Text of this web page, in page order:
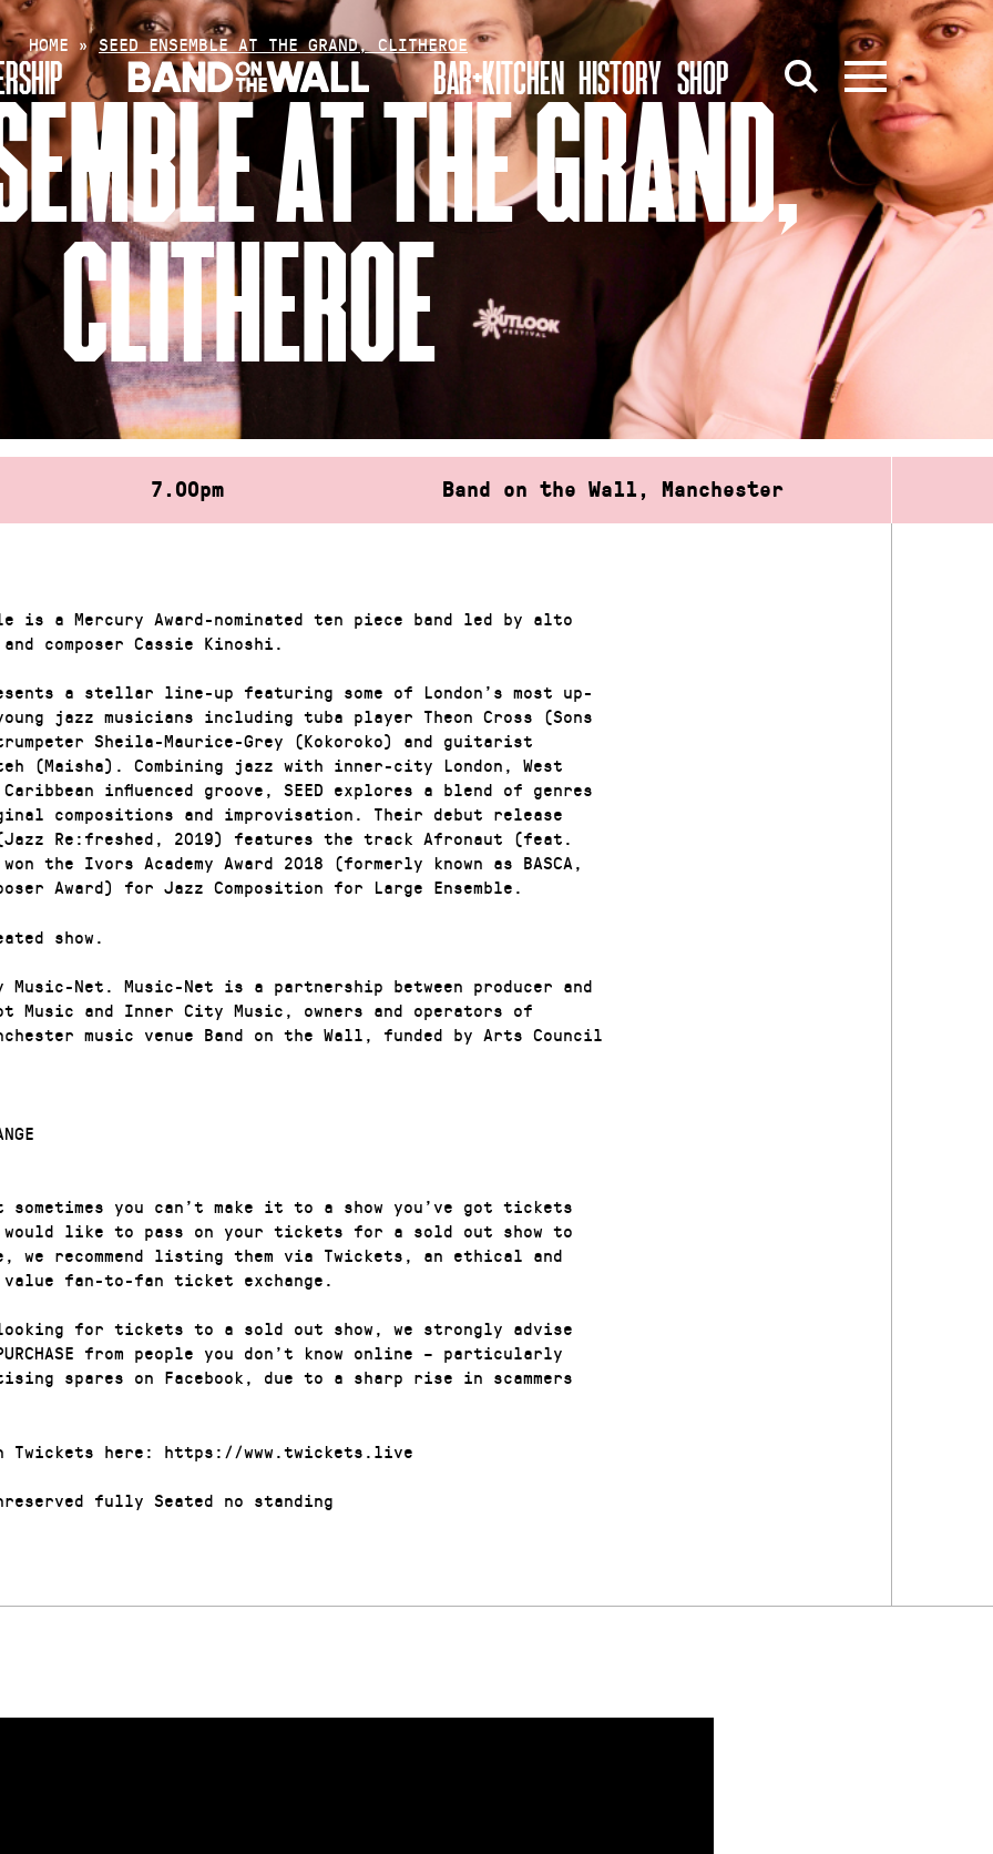
BAR+KITCHEN HISTORY SHOP
HOME »SEED ENSEMBLE AT THE GRAND, CLITHEROE
AT THE GRAND,
CLITHEROE
7.00pm Band on the Wall, Manchester
is a Mercury Award-nominated ten piece band led by alto
composer Cassie Kinoshi.
a stellar line-up featuring some of London’s most up-
jazz musicians including tuba player Theon Cross (Sons
Sheila-Maurice-Grey (Kokoroko) and guitarist
(Maisha). Combining jazz with inner-city London, West
influenced groove, SEED explores a blend of genres
compositions and improvisation. Their debut release
Re:freshed, 2019) features the track Afronaut (feat.
won the Ivors Academy Award 2018 (formerly known as BASCA,
Award) for Jazz Composition for Large Ensemble.
show.
Music-Net. Music-Net is a partnership between producer and
Music and Inner City Music, owners and operators of
music venue Band on the Wall, funded by Arts Council
sometimes you can’t make it to a show you’ve got tickets
like to pass on your tickets for a sold out show to
we recommend listing them via Twickets, an ethical and
value fan-to-fan ticket exchange.
for tickets to a sold out show, we strongly advise
PURCHASE from people you don’t know online – particularly
spares on Facebook, due to a sharp rise in scammers
Twickets here: https://www.twickets.live
fully Seated no standing